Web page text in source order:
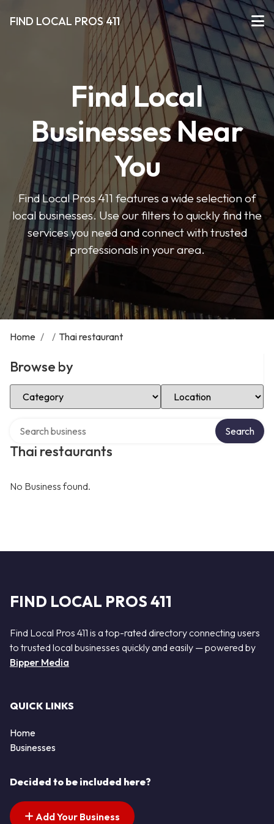
FIND LOCAL PROS 411
Find Local
Businesses Near
You
Find Local Pros 411 features a wide selection of
local businesses. Use our filters to quickly find the
services you need and connect with trusted
professionals in your area.
Home / / Thai restaurant
Browse by
Select Category Select Location
Thai restaurants
Search
No Business found.
FIND LOCAL PROS 411
Find Local Pros 411 is a top-rated directory connecting users
to trusted local businesses quickly and easily — powered by
Bipper Media
QUICK LINKS
Home
Businesses
Decided to be included here?
Add Your Business